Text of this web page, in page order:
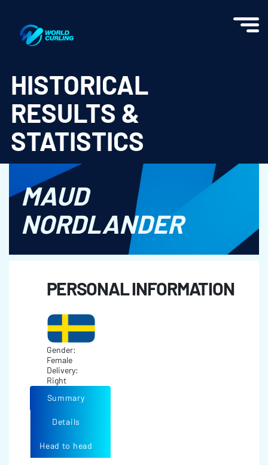
HISTORICAL
RESULTS &
STATISTICS
MAUD
NORDLANDER
PERSONAL INFORMATION
Gender:
Female
Delivery:
Right
Summary
Details
Head to head